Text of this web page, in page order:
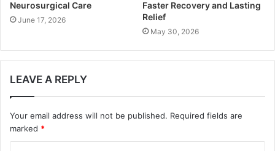
Neurosurgical Care
June 17, 2026
Faster Recovery and Lasting
Relief
May 30, 2026
LEAVE A REPLY
Your email address will not be published. Required fields are
marked *